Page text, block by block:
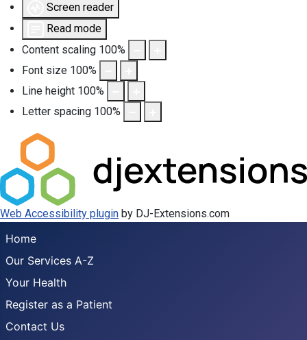
Screen reader
Read mode
Content scaling 100%
Font size 100%
Line height 100%
Letter spacing 100%
Web Accessibility plugin by DJ-Extensions.com
Home
Our Services A-Z
Your Health
Register as a Patient
Contact Us